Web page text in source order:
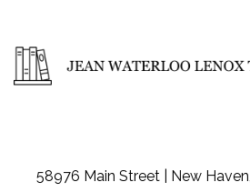
58976 Main Street | New